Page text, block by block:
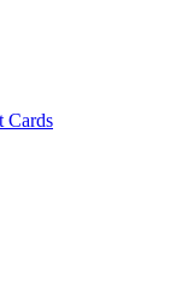
Cards